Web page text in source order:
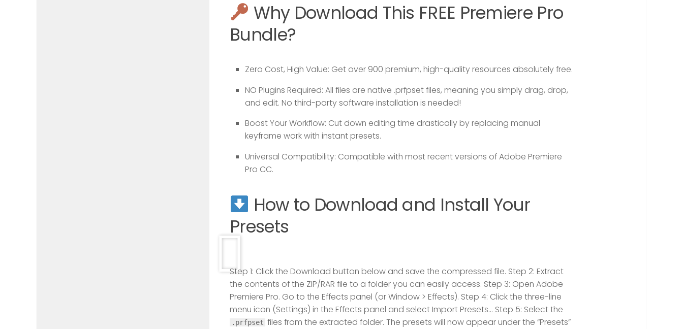
Why Download This FREE Premiere Pro
Bundle?
Zero Cost, High Value: Get over 900 premium, high-quality resources absolutely free.
NO Plugins Required: All files are native .prfpsetfiles, meaning you simply drag, drop,
and edit. No third-party software installation is needed!
Boost Your Workflow: Cut down editing time drastically by replacing manual
keyframe work with instant presets.
Universal Compatibility: Compatible with most recent versions of Adobe Premiere
Pro CC.
How to Download and Install Your
Presets
Step 1: Click the Download button below and save the compressed file. Step 2: Extract
the contents of the ZIP/RAR file to a folder you can easily access. Step 3: Open Adobe
Premiere Pro. Go to the Effects panel (orWindow > Effects). Step 4: Click the three-line
menu icon (Settings) in the Effects panel and selectImport Presets… Step 5: Select the
.prfpset files from the extracted folder. The presets will now appear under the “Presets”